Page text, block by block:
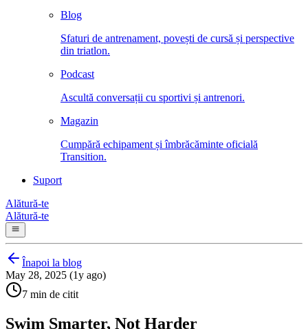
Blog
Sfaturi de antrenament, povești de cursă și perspective
din triatlon.
Podcast
Ascultă conversații cu sportivi și antrenori.
Magazin
Cumpără echipament și îmbrăcăminte oficială
Transition.
Suport
Alătură-te
Alătură-te
Înapoi la blog
May 28, 2025 (1y ago)
7 min de citit
Swim Smarter, Not Harder